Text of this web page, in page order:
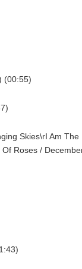
(00:55)
Skies\rI Am The
Roses /